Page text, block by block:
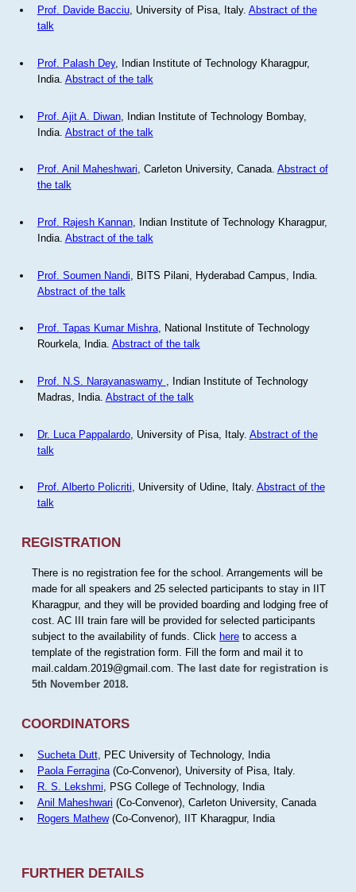
Prof. Davide Bacciu, University of Pisa, Italy. Abstract of the
talk
Prof. Palash Dey, Indian Institute of Technology Kharagpur,
India. Abstract of the talk
Prof. Ajit A. Diwan, Indian Institute of Technology Bombay,
India. Abstract of the talk
Prof. Anil Maheshwari, Carleton University, Canada. Abstract of
the talk
Prof. Rajesh Kannan, Indian Institute of Technology Kharagpur,
India. Abstract of the talk
Prof. Soumen Nandi , BITS Pilani, Hyderabad Campus, India.
Abstract of the talk
Prof. Tapas Kumar Mishra, National Institute of Technology
Rourkela, India. Abstract of the talk
Prof. N.S. Narayanaswamy
, Indian Institute of Technology
Madras, India. Abstract of the talk
Dr. Luca Pappalardo, University of Pisa, Italy. Abstract of the
talk
Prof. Alberto Policriti, University of Udine, Italy. Abstract of the
talk
REGISTRATION
There is no registration fee for the school. Arrangements will be
made for all speakers and 25 selected participants to stay in IIT
Kharagpur, and they will be provided boarding and lodging free of
cost. AC III train fare will be provided for selected participants
subject to the availability of funds. Click hereto access a
template of the registration form. Fill the form and mail it to
mail.caldam.2019@gmail.com. The last date for registration is
5th November 2018.
COORDINATORS
Sucheta Dutt, PEC University of Technology, India
Paola Ferragina(Co-Convenor), University of Pisa, Italy.
R. S. Lekshmi , PSG College of Technology, India
Anil Maheshwari (Co-Convenor), Carleton University, Canada
Rogers Mathew(Co-Convenor), IIT Kharagpur, India
FURTHER DETAILS